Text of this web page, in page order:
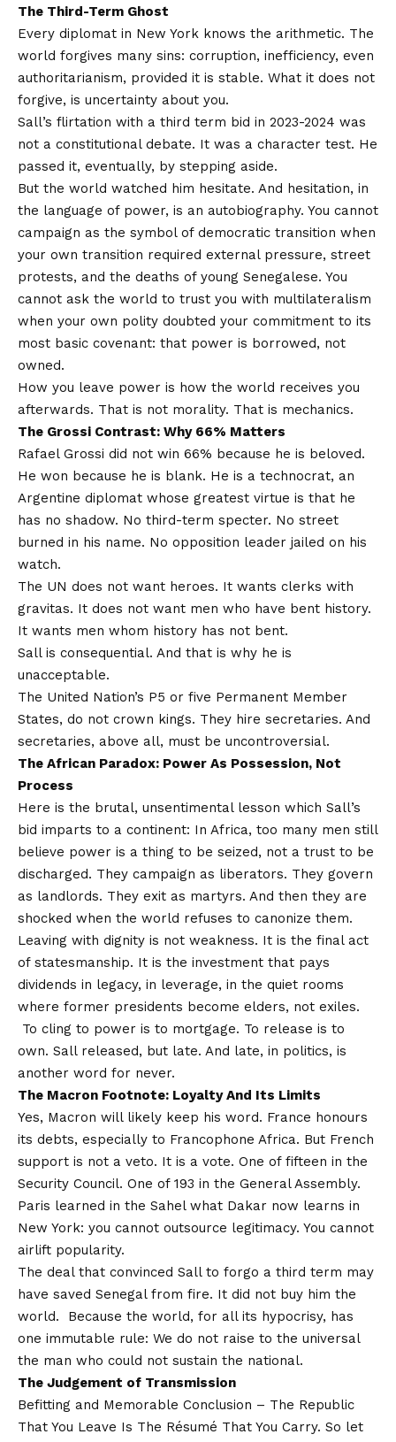
The Third-Term Ghost
Every diplomat in New York knows the arithmetic. The
world forgives many sins: corruption, inefficiency, even
authoritarianism, provided it is stable. What it does not
forgive, is uncertainty about you.
Sall’s flirtation with a third term bid in 2023-2024 was
not a constitutional debate. It was a character test. He
passed it, eventually, by stepping aside.
But the world watched him hesitate. And hesitation, in
the language of power, is an autobiography. You cannot
campaign as the symbol of democratic transition when
your own transition required external pressure, street
protests, and the deaths of young Senegalese. You
cannot ask the world to trust you with multilateralism
when your own polity doubted your commitment to its
most basic covenant: that power is borrowed, not
owned.
How you leave power is how the world receives you
afterwards. That is not morality. That is mechanics.
The Grossi Contrast: Why 66% Matters
Rafael Grossi did not win 66% because he is beloved.
He won because he is blank. He is a technocrat, an
Argentine diplomat whose greatest virtue is that he
has no shadow. No third-term specter. No street
burned in his name. No opposition leader jailed on his
watch.
The UN does not want heroes. It wants clerks with
gravitas. It does not want men who have bent history.
It wants men whom history has not bent.
Sall is consequential. And that is why he is
unacceptable.
The United Nation’s P5 or five Permanent Member
States, do not crown kings. They hire secretaries. And
secretaries, above all, must be uncontroversial.
The African Paradox: Power As Possession, Not
Process
Here is the brutal, unsentimental lesson which Sall’s
bid imparts to a continent: In Africa, too many men still
believe power is a thing to be seized, not a trust to be
discharged. They campaign as liberators. They govern
as landlords. They exit as martyrs. And then they are
shocked when the world refuses to canonize them.
Leaving with dignity is not weakness. It is the final act
of statesmanship. It is the investment that pays
dividends in legacy, in leverage, in the quiet rooms
where former presidents become elders, not exiles.
To cling to power is to mortgage. To release is to
own. Sall released, but late. And late, in politics, is
another word for never.
The Macron Footnote: Loyalty And Its Limits
Yes, Macron will likely keep his word. France honours
its debts, especially to Francophone Africa. But French
support is not a veto. It is a vote. One of fifteen in the
Security Council. One of 193 in the General Assembly.
Paris learned in the Sahel what Dakar now learns in
New York: you cannot outsource legitimacy. You cannot
airlift popularity.
The deal that convinced Sall to forgo a third term may
have saved Senegal from fire. It did not buy him the
world. Because the world, for all its hypocrisy, has
one immutable rule: We do not raise to the universal
the man who could not sustain the national.
The Judgement of Transmission
Befitting and Memorable Conclusion – The Republic
That You Leave Is The Résumé That You Carry. So let